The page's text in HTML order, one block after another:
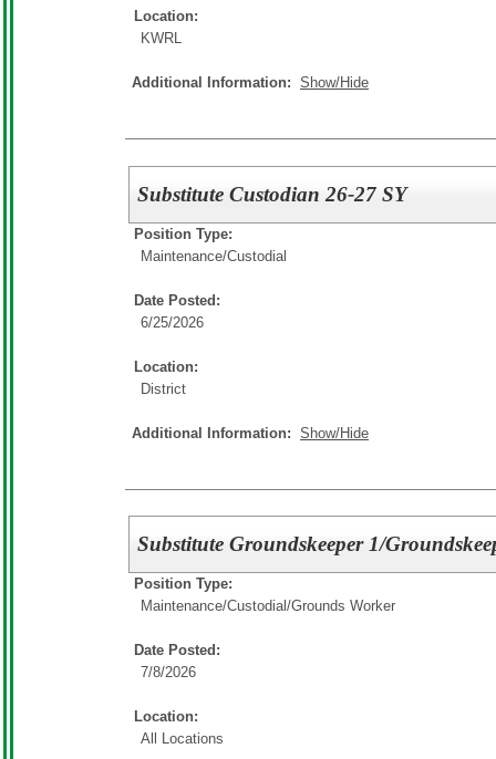
Location:
KWRL
Additional Information: Show/Hide
Substitute Custodian 26-27 SY
Position Type:
Maintenance/Custodial
Date Posted:
6/25/2026
Location:
District
Additional Information: Show/Hide
Substitute Groundskeeper 1/
Position Type:
Maintenance/Custodial/Grounds Worker
Date Posted:
7/8/2026
Location:
All Locations